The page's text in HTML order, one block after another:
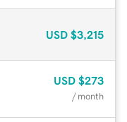
USD $3,215
USD $273
/ month